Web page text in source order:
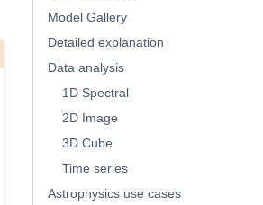
Model Gallery
Detailed explanation
Data analysis
1D Spectral
2D Image
3D Cube
Time series
Astrophysics use cases